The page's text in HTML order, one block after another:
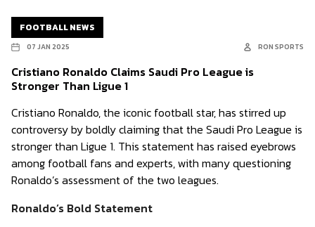
FOOTBALL NEWS
07 JAN 2025 RON SPORTS
Cristiano Ronaldo Claims Saudi Pro League is
Stronger Than Ligue 1
Cristiano Ronaldo, the iconic football star, has stirred up
controversy by boldly claiming that the Saudi Pro League is
stronger than Ligue 1. This statement has raised eyebrows
among football fans and experts, with many questioning
Ronaldo’s assessment of the two leagues.
Ronaldo’s Bold Statement